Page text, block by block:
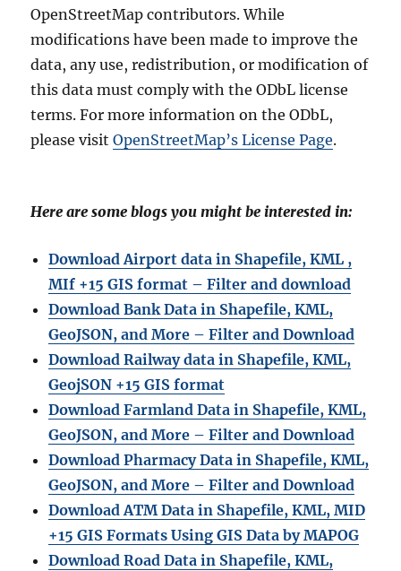
OpenStreetMap contributors. While
modifications have been made to improve the
data, any use, redistribution, or modification of
this data must comply with the ODbL license
terms. For more information on the ODbL,
please visitOpenStreetMap’s License Page.
Here are some blogs you might be interested in:
Download Airport data in Shapefile, KML ,
MIf +15 GIS format – Filter and download
Download Bank Data in Shapefile, KML,
GeoJSON, and More – Filter and Download
Download Railway data in Shapefile, KML,
GeojSON +15 GIS format
Download Farmland Data in Shapefile, KML,
GeoJSON, and More – Filter and Download
Download Pharmacy Data in Shapefile, KML,
GeoJSON, and More – Filter and Download
Download ATM Data in Shapefile, KML, MID
+15 GIS Formats Using GIS Data by MAPOG
Download Road Data in Shapefile, KML,